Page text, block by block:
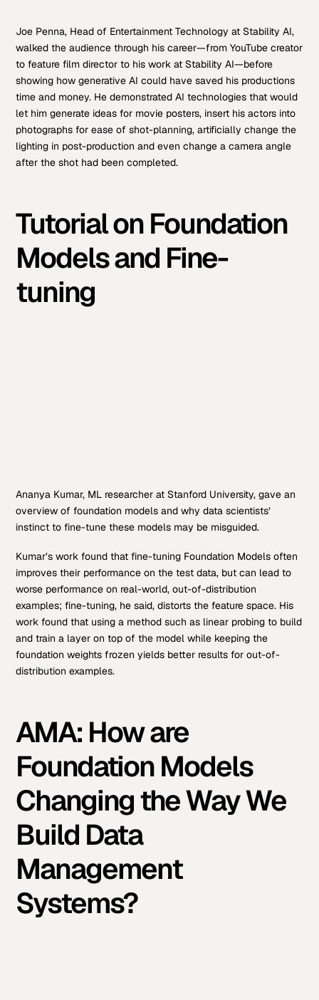
Joe Penna, Head of Entertainment Technology at Stability AI,
walked the audience through his career—from YouTube creator
to feature film director to his work at Stability AI—before
showing how generative AI could have saved his productions
time and money. He demonstrated AI technologies that would
let him generate ideas for movie posters, insert his actors into
photographs for ease of shot-planning, artificially change the
lighting in post-production and even change a camera angle
after the shot had been completed.
Tutorial on Foundation
Models and Fine-
tuning
Ananya Kumar, ML researcher at Stanford University, gave an
overview of foundation models and why data scientists’
instinct to fine-tune these models may be misguided.
Kumar’s work found that fine-tuning Foundation Models often
improves their performance on the test data, but can lead to
worse performance on real-world, out-of-distribution
examples; fine-tuning, he said, distorts the feature space. His
work found that using a method such as linear probing to build
and train a layer on top of the model while keeping the
foundation weights frozen yields better results for out-of-
distribution examples.
AMA: How are
Foundation Models
Changing the Way We
Build Data
Management
Systems?